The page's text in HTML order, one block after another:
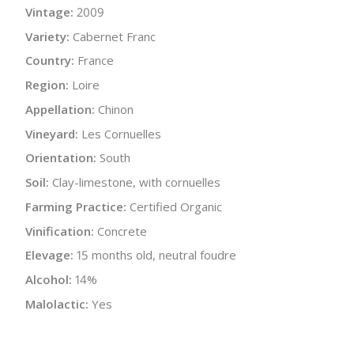
Vintage: 2009
Variety: Cabernet Franc
Country: France
Region: Loire
Appellation: Chinon
Vineyard: Les Cornuelles
Orientation: South
Soil: Clay-limestone, with cornuelles
Farming Practice: Certified Organic
Vinification: Concrete
Elevage: 15 months old, neutral foudre
Alcohol: 14%
Malolactic: Yes